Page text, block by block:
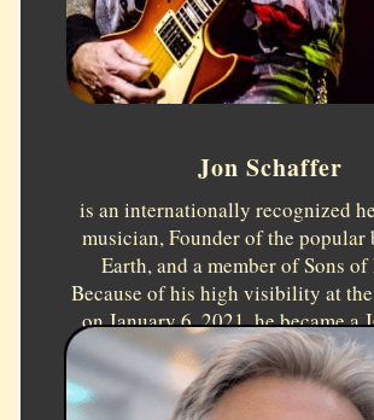
Jon Schaffer
is an internationally recognized
musician, Founder of the popular
Earth, and a member of Sons
Because of his high visibility at
on January 6, 2021, he became a
prisoner. He received a
2025. Topic:How my Tragedy
Fortune.